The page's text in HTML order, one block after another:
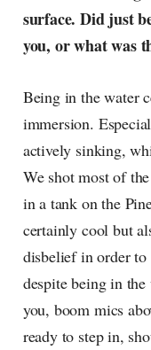
surface. Did just
you, or what was
Being in the water
immersion.
actively sinking,
We shot most of
in a tank on the
certainly cool but
disbelief in order to
despite being in
you, boom mics
ready to step in,